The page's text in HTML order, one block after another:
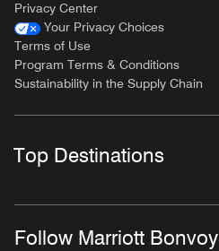
Privacy Center
Your Privacy Choices
Terms of Use
Program Terms & Conditions
Sustainability in the Supply Chain
Top Destinations
Follow Marriott Bonvoy